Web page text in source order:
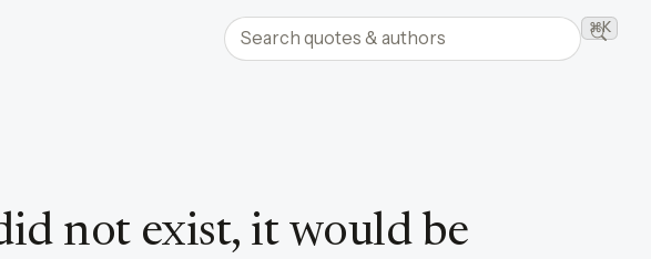
Search quotes and authors ⌘K
not exist, it would be